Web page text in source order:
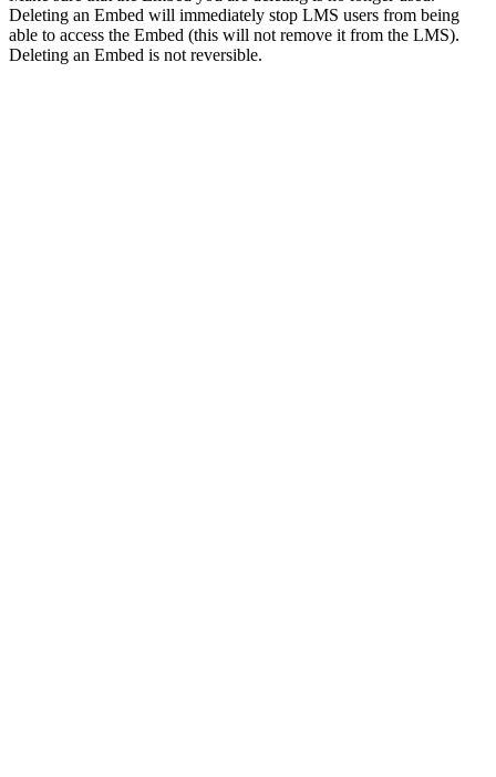
Deleting an Embed will immediately stop LMS users from being
able to access the Embed (this will not remove it from the LMS).
Deleting an Embed is not reversible.